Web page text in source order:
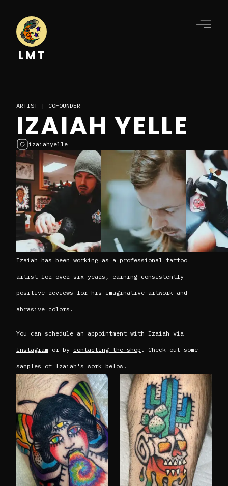
LMT
ARTIST | COFOUNDER
IZAIAH YELLE
izaiahyelle
Izaiah has been working as a professional tattoo
artist for over six years, earning consistently
positive reviews for his imaginative artwork and
abrasive colors.
You can schedule an appointment with Izaiah via
Instagram or by contacting the shop . Check out some
samples of Izaiah's work below!